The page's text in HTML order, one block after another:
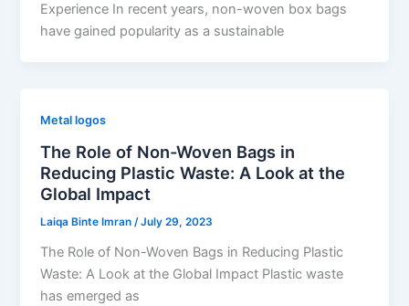
Experience In recent years, non-woven box bags
have gained popularity as a sustainable
Metal logos
The Role of Non-Woven Bags in
Reducing Plastic Waste: A Look at the
Global Impact
Laiqa Binte Imran /July 29, 2023
The Role of Non-Woven Bags in Reducing Plastic
Waste: A Look at the Global Impact Plastic waste
has emerged as